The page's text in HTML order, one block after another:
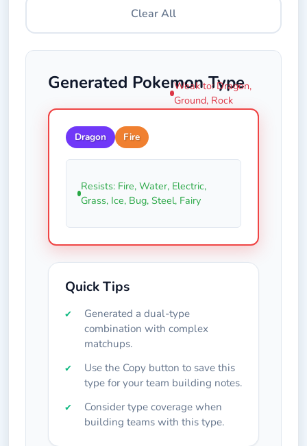
Clear All
Generated Pokemon Type
Dragon Fire
Weak to: Dragon,
Ground, Rock
Resists: Fire, Water, Electric,
Grass, Ice, Bug, Steel, Fairy
Quick Tips
Generated a dual-type
combination with complex
matchups.
Use the Copy button to save this
type for your team building notes.
Consider type coverage when
building teams with this type.